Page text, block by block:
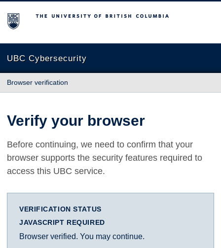
The University of British Columbia
UBC Cybersecurity
Browser verification
Verify your browser
Before continuing, we need to confirm that your
browser supports the security features required to
access this UBC service.
VERIFICATION STATUS
JAVASCRIPT REQUIRED
Browser verified. You may continue.